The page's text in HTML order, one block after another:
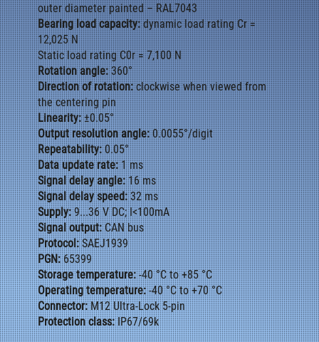
outer diameter painted – RAL7043
Bearing load capacity:dynamic load rating Cr =
12,025 N
Static load rating C0r = 7,100 N
Rotation angle:360°
Direction of rotation:clockwise when viewed from
the centering pin
Linearity:±0.05°
Output resolution angle:0.0055°/digit
Repeatability:0.05°
Data update rate:1 ms
Signal delay angle:16 ms
Signal delay speed:32 ms
Supply:9...36 V DC; I<100mA
Signal output:CAN bus
Protocol:SAEJ1939
PGN:65399
Storage temperature:-40 °C to +85 °C
Operating temperature:-40 °C to +70 °C
Connector:M12 Ultra-Lock 5-pin
Protection class:IP67/69k